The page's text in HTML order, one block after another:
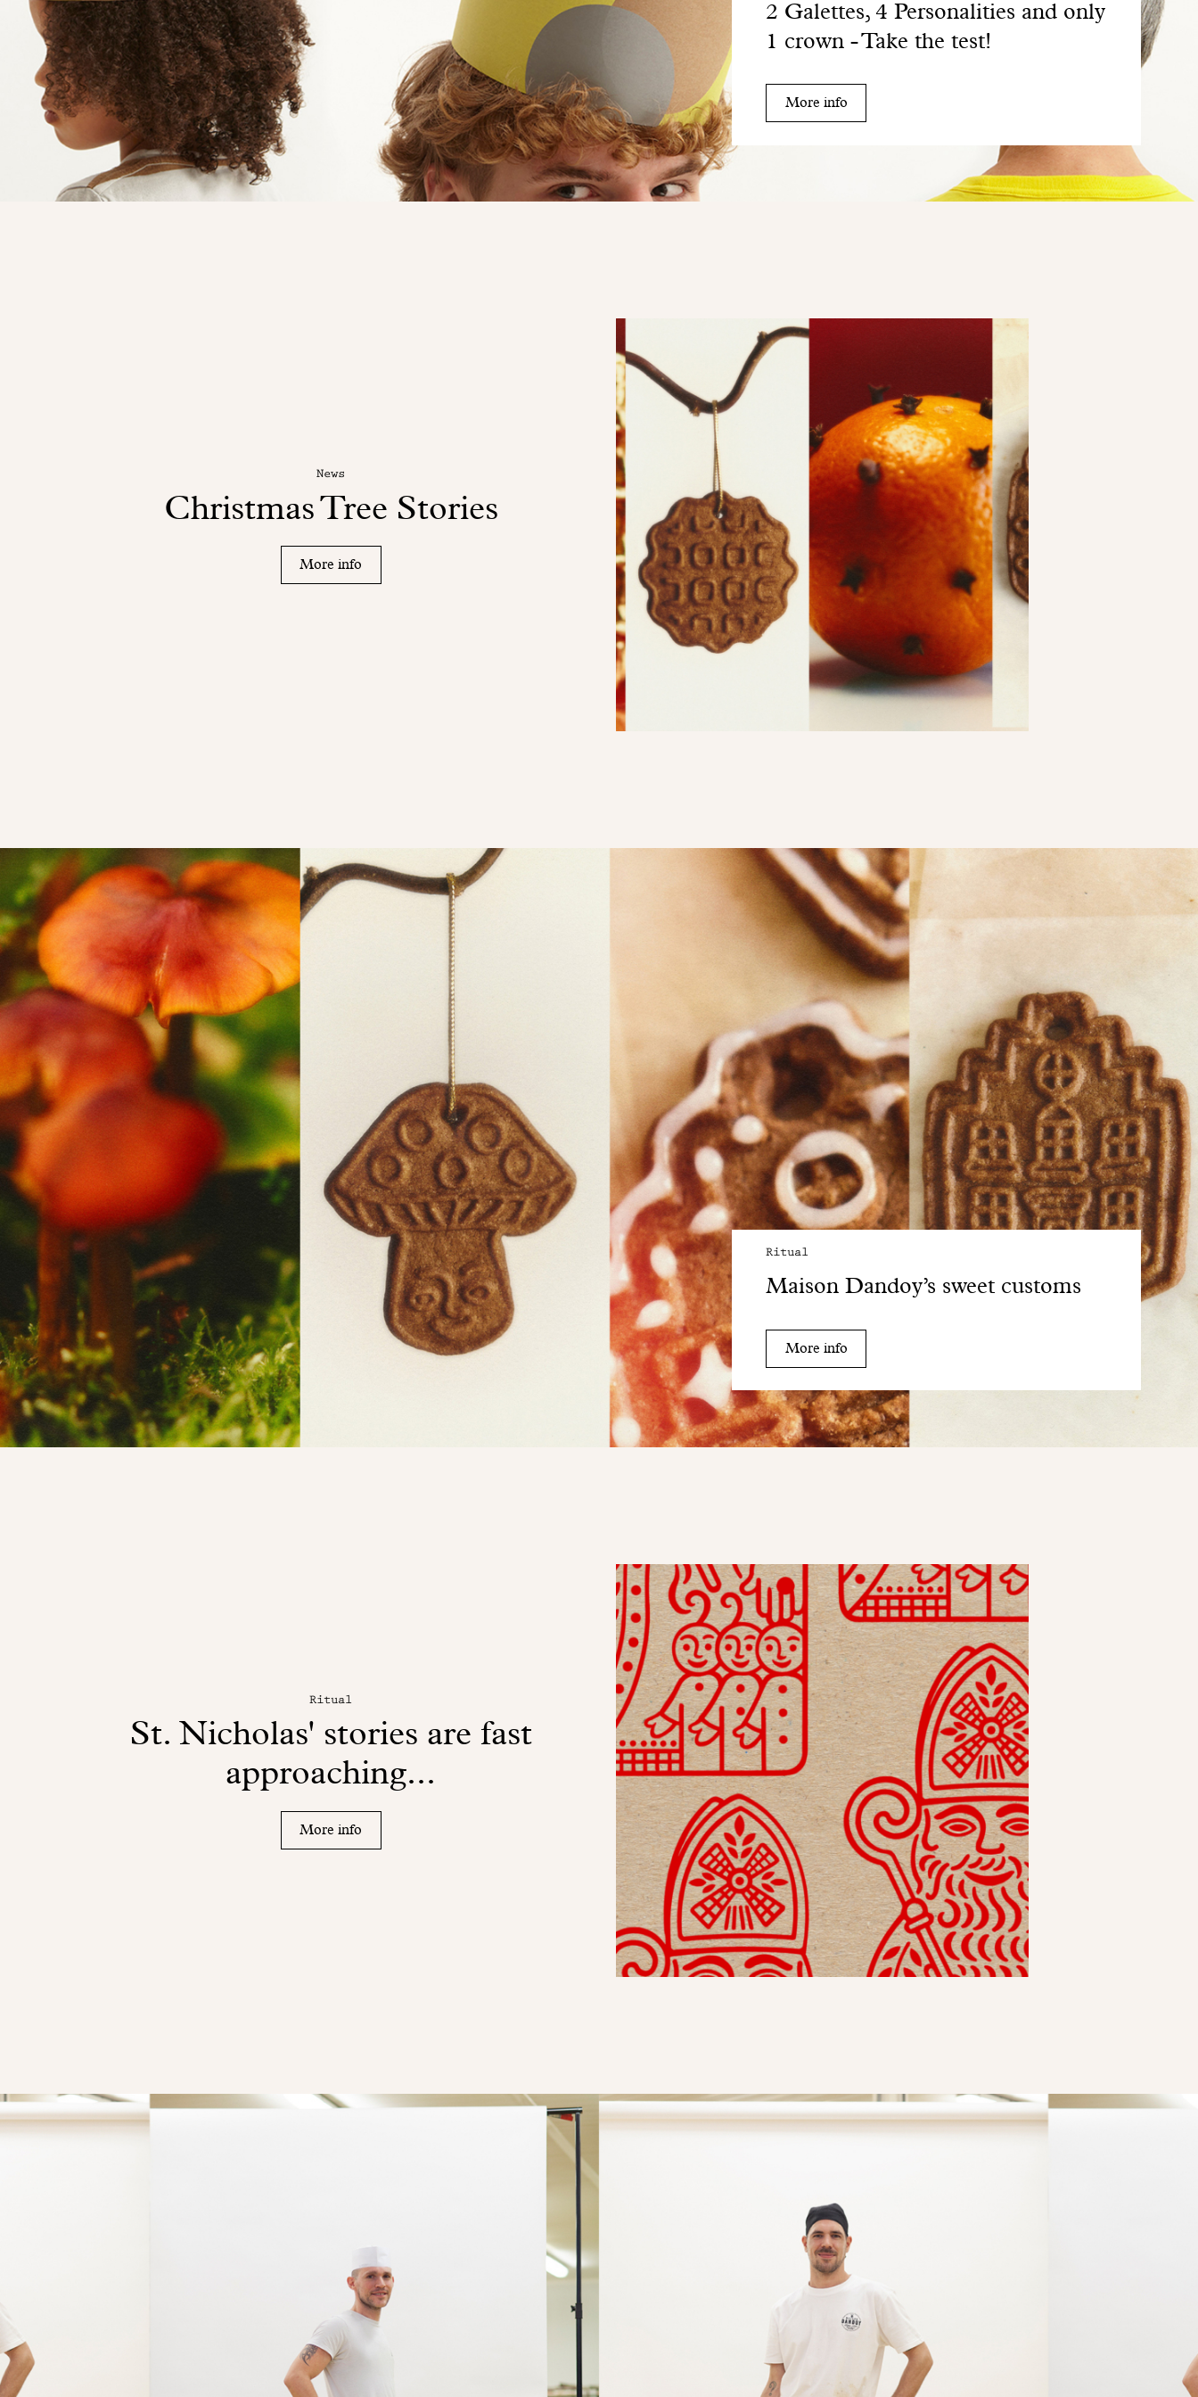
2 Galettes, 4 Personalities and only
1 crown - Take the test!
More info
News
Christmas Tree Stories
More info
Ritual
Maison Dandoy’s sweet customs
More info
Ritual
St. Nicholas' stories are fast
approaching...
More info